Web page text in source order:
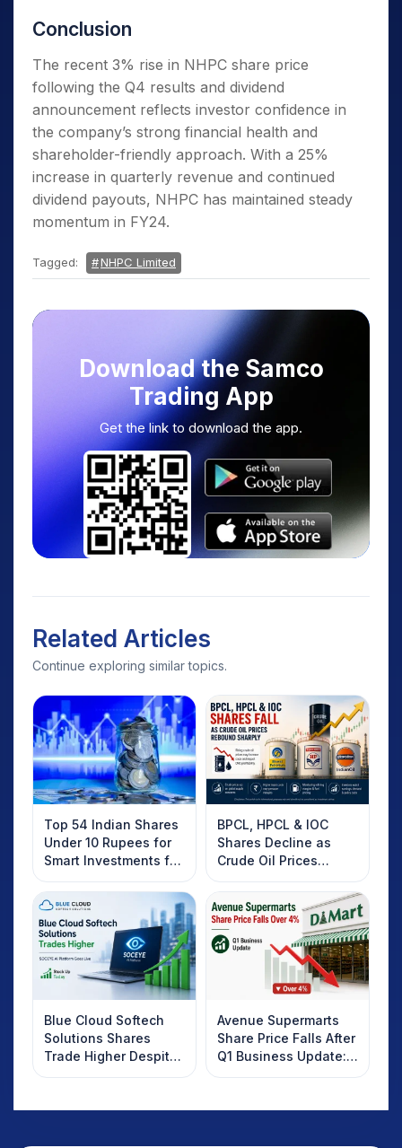
Conclusion
The recent 3% rise in NHPC share price
following the Q4 results and dividend
announcement reflects investor confidence in
the company’s strong financial health and
shareholder-friendly approach. With a 25%
increase in quarterly revenue and continued
dividend payouts, NHPC has maintained steady
momentum in FY24.
Tagged: NHPC Limited
Download the Samco
Trading App
Get the link to download the app.
Related Articles
Continue exploring similar topics.
Top 54 Indian Shares
Under 10 Rupees for
Smart Investments for
2025
BPCL, HPCL & IOC
Shares Decline as
Crude Oil Prices
Rebound: What
Investors Should
Know
Blue Cloud Softech
Solutions Shares
Trade Higher Despite
Weak Market; SOCEYE
Avenue Supermarts
Share Price Falls After
Q1 Business Update:
What Investors